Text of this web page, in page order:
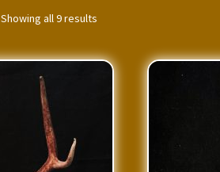
Showing all 9 results